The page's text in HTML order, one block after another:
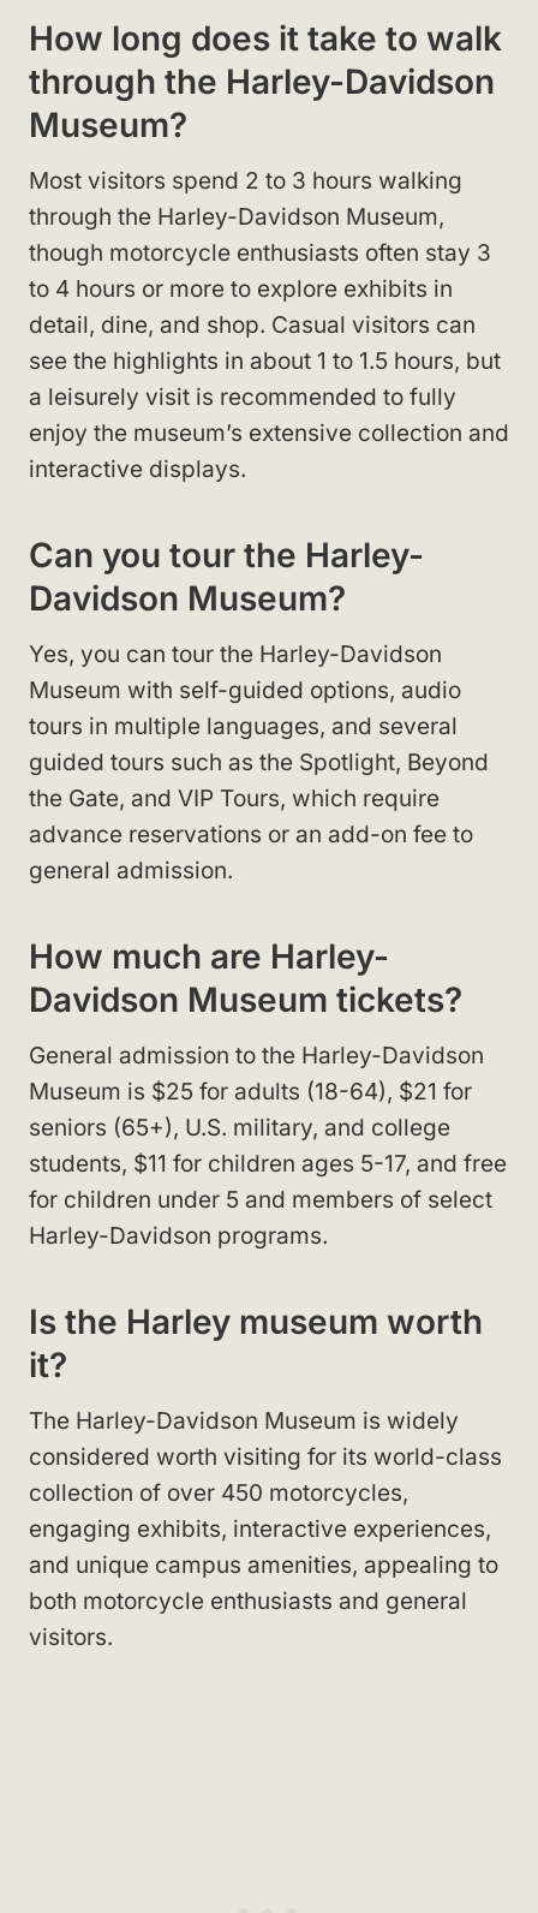
How long does it take to walk
through the Harley-Davidson
Museum?
Most visitors spend 2 to 3 hours walking
through the Harley-Davidson Museum,
though motorcycle enthusiasts often stay 3
to 4 hours or more to explore exhibits in
detail, dine, and shop. Casual visitors can
see the highlights in about 1 to 1.5 hours, but
a leisurely visit is recommended to fully
enjoy the museum’s extensive collection and
interactive displays.
Can you tour the Harley-
Davidson Museum?
Yes, you can tour the Harley-Davidson
Museum with self-guided options, audio
tours in multiple languages, and several
guided tours such as the Spotlight, Beyond
the Gate, and VIP Tours, which require
advance reservations or an add-on fee to
general admission.
How much are Harley-
Davidson Museum tickets?
General admission to the Harley-Davidson
Museum is $25 for adults (18-64), $21 for
seniors (65+), U.S. military, and college
students, $11 for children ages 5-17, and free
for children under 5 and members of select
Harley-Davidson programs.
Is the Harley museum worth
it?
The Harley-Davidson Museum is widely
considered worth visiting for its world-class
collection of over 450 motorcycles,
engaging exhibits, interactive experiences,
and unique campus amenities, appealing to
both motorcycle enthusiasts and general
visitors.